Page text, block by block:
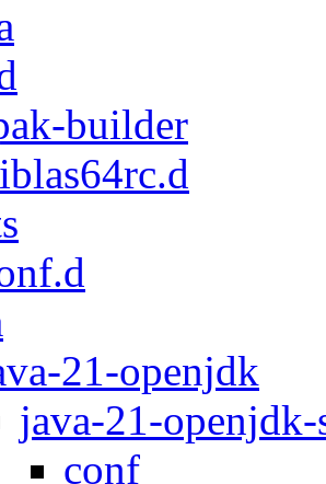
builder
21-openjdk
java-21-
conf